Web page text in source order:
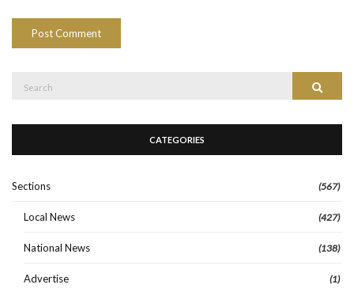
CATEGORIES
Sections (567)
Local News (427)
National News (138)
Advertise (1)